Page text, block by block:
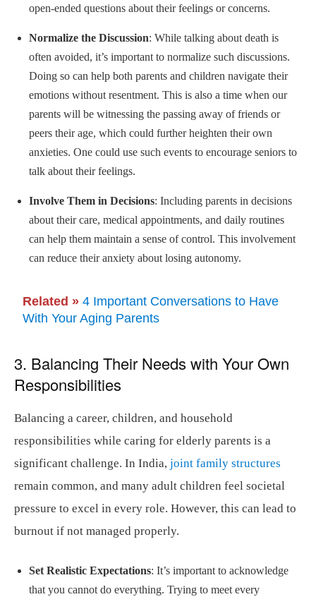
open-ended questions about their feelings or concerns.
Normalize the Discussion: While talking about death is
often avoided, it’s important to normalize such discussions.
Doing so can help both parents and children navigate their
emotions without resentment. This is also a time when our
parents will be witnessing the passing away of friends or
peers their age, which could further heighten their own
anxieties. One could use such events to encourage seniors to
talk about their feelings.
Involve Them in Decisions: Including parents in decisions
about their care, medical appointments, and daily routines
can help them maintain a sense of control. This involvement
can reduce their anxiety about losing autonomy.
Related » 4 Important Conversations to Have
With Your Aging Parents
3. Balancing Their Needs with Your Own
Responsibilities
Balancing a career, children, and household
responsibilities while caring for elderly parents is a
significant challenge. In India, joint family structures
remain common, and many adult children feel societal
pressure to excel in every role. However, this can lead to
burnout if not managed properly.
Set Realistic Expectations: It’s important to acknowledge
that you cannot do everything. Trying to meet every